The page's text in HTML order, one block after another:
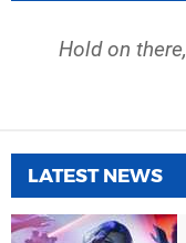
Hold on
LATEST NEWS